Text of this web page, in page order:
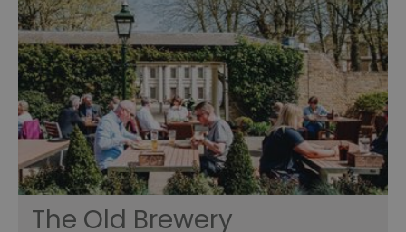
The Old Brewery